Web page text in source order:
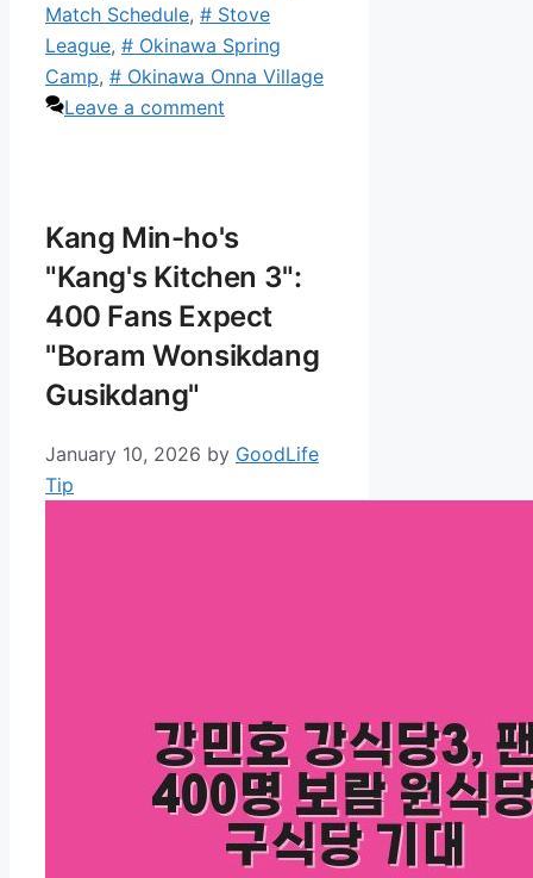
Match Schedule, # Stove
League, # Okinawa Spring
Camp, # Okinawa Onna Village
Leave a comment
Kang Min-ho's
"Kang's Kitchen 3":
400 Fans Expect
"Boram Wonsikdang
Gusikdang"
January 10, 2026 by GoodLife
Tip